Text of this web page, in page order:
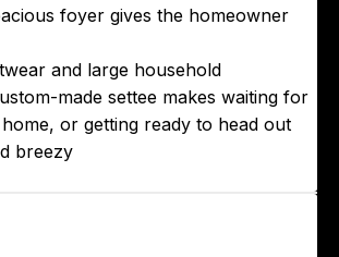
foyer gives the homeowner
and large household
made settee makes waiting for
or getting ready to head out
breezy